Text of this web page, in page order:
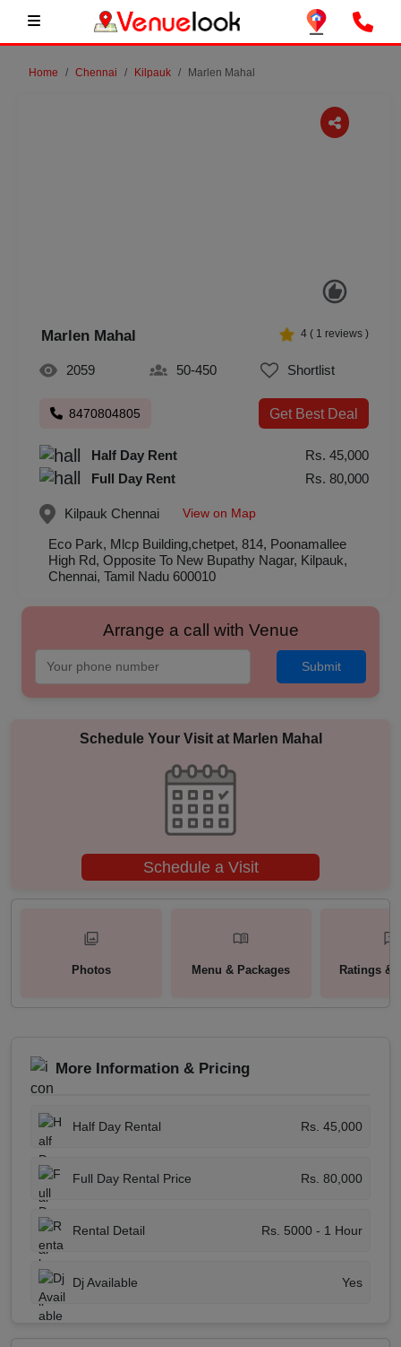
Home Chennai Kilpauk Marlen Mahal
Marlen Mahal 4 ( 1 reviews )
2059 50-450 Shortlist
8470804805 Get Best Deal
Half Day Rent
Rs. 45,000
Full Day Rent
Rs. 80,000
Kilpauk Chennai View on Map
Eco Park, Mlcp Building,chetpet, 814, Poonamallee
High Rd, Opposite To New Bupathy Nagar, Kilpauk,
Chennai, Tamil Nadu 600010
Arrange a call with Venue
Submit
Schedule Your Visit at Marlen Mahal
Schedule a Visit
Photos Menu & Packages Ratings &
More Information & Pricing
Half Day Rental Rs. 45,000
Full Day Rental Price Rs. 80,000
Rental Detail Rs. 5000 - 1 Hour
Dj Available Yes